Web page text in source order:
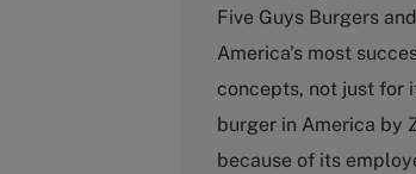
Five Guys Burgers
America's most
concepts, not just for
burger in America by
because of its